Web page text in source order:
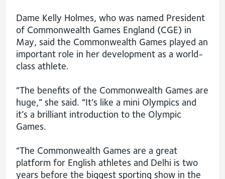
Dame Kelly Holmes, who was named President
of Commonwealth Games England (CGE) in
May, said the Commonwealth Games played an
important role in her development as a world-
class athlete.
“The benefits of the Commonwealth Games are
huge,” she said. “It’s like a mini Olympics and
it’s a brilliant introduction to the Olympic
Games.
“The Commonwealth Games are a great
platform for English athletes and Delhi is two
years before the biggest sporting show in the